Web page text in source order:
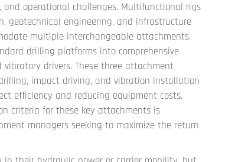
operational challenges. Multifunctional rigs
geotechnical engineering, and infrastructure
multiple interchangeable attachments.
drilling platforms into comprehensive
drivers. These three attachment
impact driving, and vibration installation
efficiency and reducing equipment costs.
criteria for these key attachments is
managers seeking to maximize the return